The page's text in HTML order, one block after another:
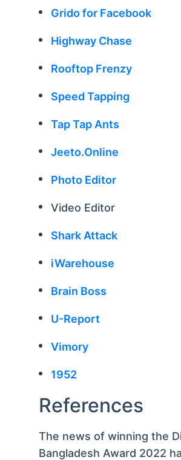
Grido for Facebook
Highway Chase
Rooftop Frenzy
Speed Tapping
Tap Tap Ants
Jeeto.Online
Photo Editor
Video Editor
Shark Attack
iWarehouse
Brain Boss
U-Report
Vimory
1952
References
The news of winning the
Bangladesh Award 2022